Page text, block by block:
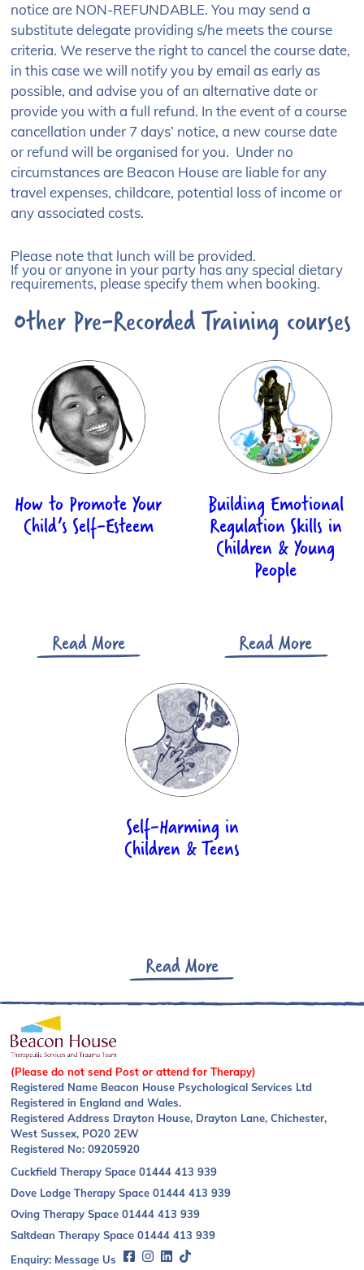
notice are NON-REFUNDABLE. You may send a
substitute delegate providing s/he meets the course
criteria. We reserve the right to cancel the course date,
in this case we will notify you by email as early as
possible, and advise you of an alternative date or
provide you with a full refund. In the event of a course
cancellation under 7 days’ notice, a new course date
or refund will be organised for you. Under no
circumstances are Beacon House are liable for any
travel expenses, childcare, potential loss of income or
any associated costs.
Please note that lunch will be provided.
If you or anyone in your party has any special dietary
requirements, please specify them when booking.
Other Pre-Recorded Training courses
How to Promote Your
Child’s Self-Esteem
Read More
Building Emotional
Regulation Skills in
Children & Young
People
Read More
Self-Harming in
Children & Teens​
Read More
(Please do not send Post or attend for Therapy)
Registered Name Beacon House Psychological Services Ltd
Registered in England and Wales.
Registered Address Drayton House, Drayton Lane, Chichester,
West Sussex, PO20 2EW
Registered No: 09205920
Cuckfield Therapy Space01444 413 939
Dove Lodge Therapy Space01444 413 939
Oving Therapy Space01444 413 939
Saltdean Therapy Space01444 413 939
Enquiry: Message Us